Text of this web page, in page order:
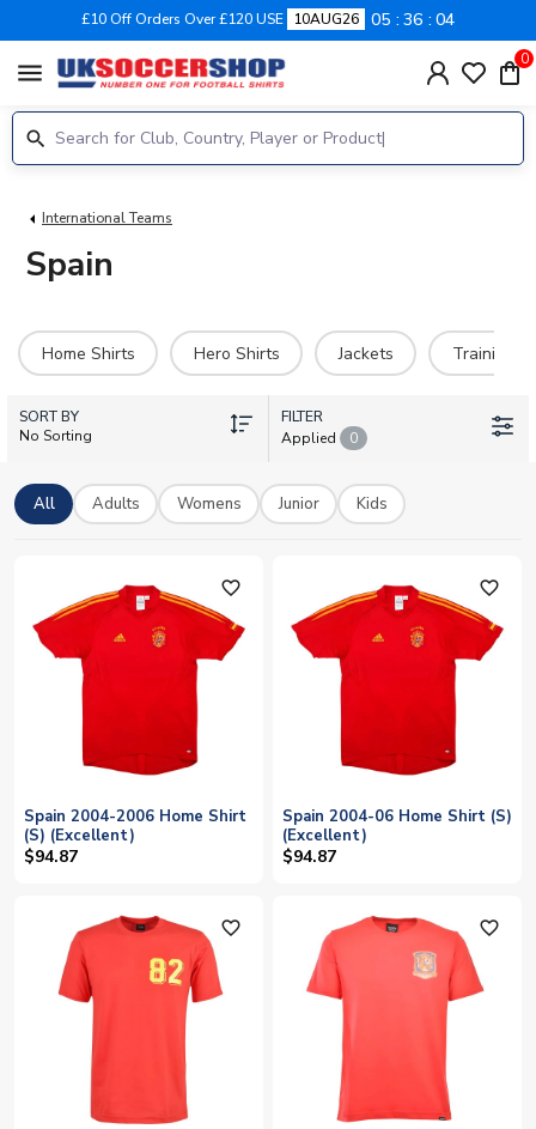
£10 Off Orders Over £120 USE 10AUG26 05 36 03
menu 0
International Teams
Spain
Home Shirts Hero Shirts Jackets Training
SORT BY
No Sorting
FILTER
Applied
0
All Adults Womens Junior Kids
favorite_outline
Spain 2004-2006 Home Shirt
(S) (Excellent)
$94.87
favorite_outline
Spain 2004-06 Home Shirt (S)
(Excellent)
$94.87
favorite_outline favorite_outline